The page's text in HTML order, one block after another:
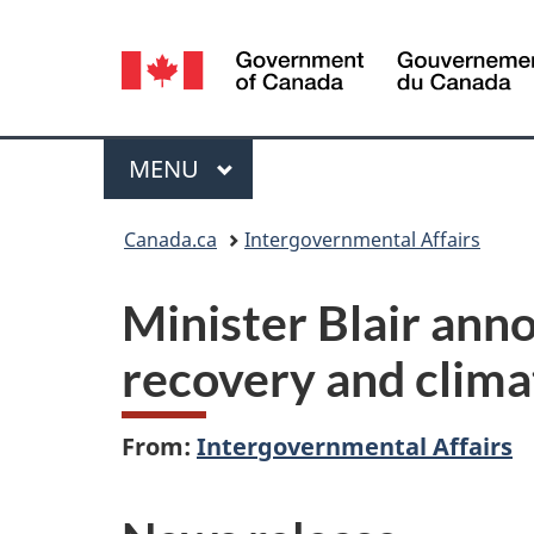
Language
selection
Menu
MAIN
MENU
Canada.ca Intergovernmental Affairs
Minister Blair
recovery and
From: Intergovernmental Affairs